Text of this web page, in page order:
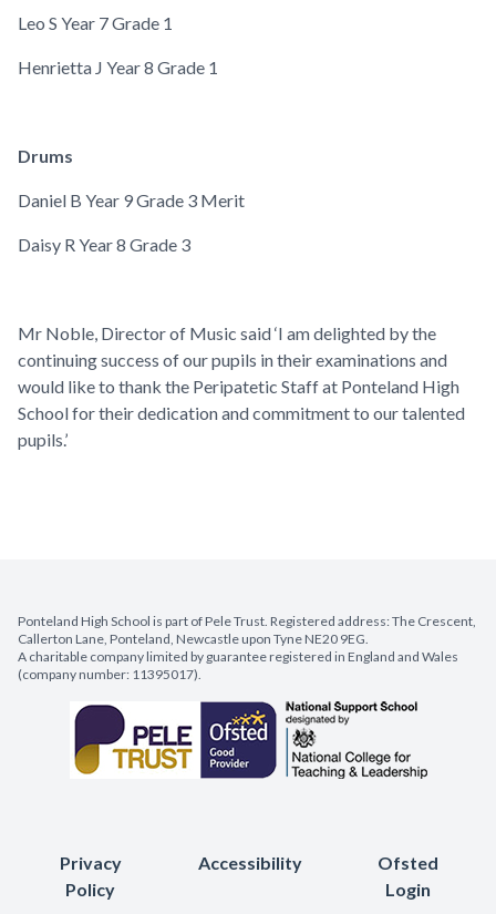
Leo S Year 7Grade 1
Henrietta J Year 8 Grade 1
Drums
Daniel B Year 9Grade 3 Merit
Daisy RYear 8 Grade 3
Mr Noble, Director of Music said ‘I am delighted by the
continuing success of our pupils in their examinations and
would like to thank the Peripatetic Staff at Ponteland High
School for their dedication and commitment to our talented
pupils.’
Ponteland High School is part of Pele Trust. Registered address: The Crescent,
Callerton Lane, Ponteland, Newcastle upon Tyne NE20 9EG.
A charitable company limited by guarantee registered in England and Wales
(company number: 11395017).
Privacy
Policy
Accessibility
Ofsted
Login